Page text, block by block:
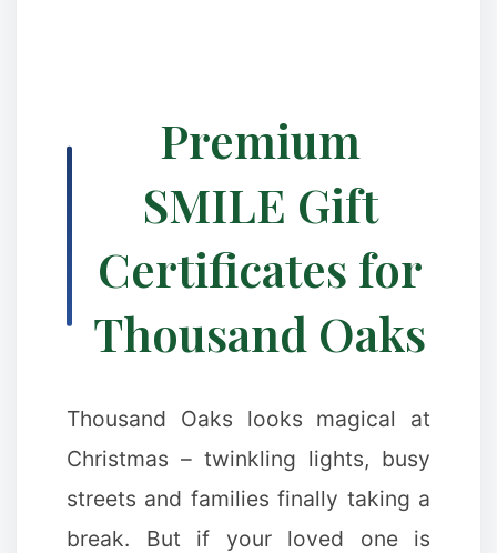
Premium
SMILE Gift
Certificates for
Thousand Oaks
Thousand Oaks looks magical at
Christmas – twinkling lights, busy
streets and families finally taking a
break. But if your loved one is